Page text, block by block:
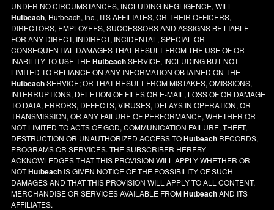
UNDER NO CIRCUMSTANCES, INCLUDING NEGLIGENCE, WILL
Hutbeach, Hutbeach, Inc., ITS AFFILIATES, OR THEIR OFFICERS,
DIRECTORS, EMPLOYEES, SUCCESSORS AND ASSIGNS BE LIABLE
FOR ANY DIRECT, INDIRECT, INCIDENTAL, SPECIAL OR
CONSEQUENTIAL DAMAGES THAT RESULT FROM THE USE OF OR
INABILITY TO USE THEHutbeachSERVICE, INCLUDING BUT NOT
LIMITED TO RELIANCE ON ANY INFORMATION OBTAINED ON THE
HutbeachSERVICE; OR THAT RESULT FROM MISTAKES, OMISSIONS,
INTERRUPTIONS, DELETION OF FILES OR E-MAIL, LOSS OF OR DAMAGE
TO DATA, ERRORS, DEFECTS, VIRUSES, DELAYS IN OPERATION, OR
TRANSMISSION, OR ANY FAILURE OF PERFORMANCE, WHETHER OR
NOT LIMITED TO ACTS OF GOD, COMMUNICATION FAILURE, THEFT,
DESTRUCTION OR UNAUTHORIZED ACCESS TOHutbeach RECORDS,
PROGRAMS OR SERVICES. THE SUBSCRIBER HEREBY
ACKNOWLEDGES THAT THIS PROVISION WILL APPLY WHETHER OR
NOTHutbeach IS GIVEN NOTICE OF THE POSSIBILITY OF SUCH
DAMAGES AND THAT THIS PROVISION WILL APPLY TO ALL CONTENT,
MERCHANDISE OR SERVICES AVAILABLE FROMHutbeachAND ITS
AFFILIATES.